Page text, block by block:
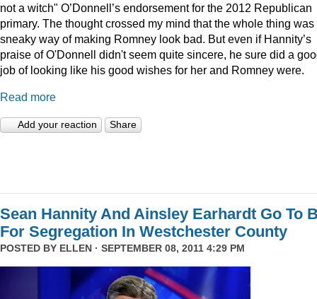
not a witch" O’Donnell’s endorsement for the 2012 Republican
primary. The thought crossed my mind that the whole thing was
sneaky way of making Romney look bad. But even if Hannity’s
praise of O'Donnell didn't seem quite sincere, he sure did a
job of looking like his good wishes for her and Romney were.
Read more
Add your reaction Share
Sean Hannity And Ainsley Earhardt Go To
For Segregation In Westchester County
POSTED BY ELLEN · SEPTEMBER 08, 2011 4:29 PM